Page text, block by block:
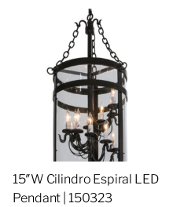
15″W Cilindro Espiral LED
Pendant | 150323